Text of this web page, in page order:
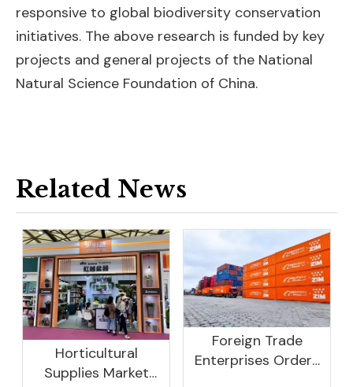
responsive to global biodiversity conservation
initiatives. The above research is funded by key
projects and general projects of the National
Natural Science Foundation of China.
Related News
Horticultural
Supplies Market
Foreign Trade
Enterprises Orders